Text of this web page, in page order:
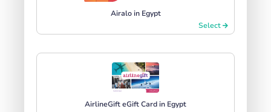
Airalo in Egypt
Select
AirlineGift eGift Card in Egypt